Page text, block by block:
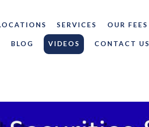
SERVICES OUR FEES
BLOG VIDEOS CONTACT US